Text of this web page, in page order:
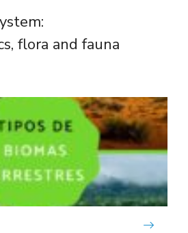
flora and fauna